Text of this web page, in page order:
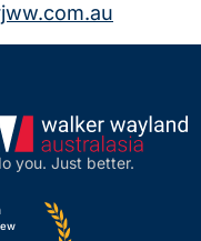
you. Just better.